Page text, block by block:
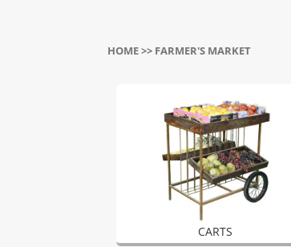
HOME>> FARMER'S MARKET
CARTS